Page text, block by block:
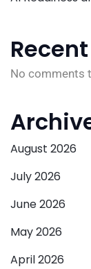
No comments
August 2026
July 2026
June 2026
May 2026
April 2026